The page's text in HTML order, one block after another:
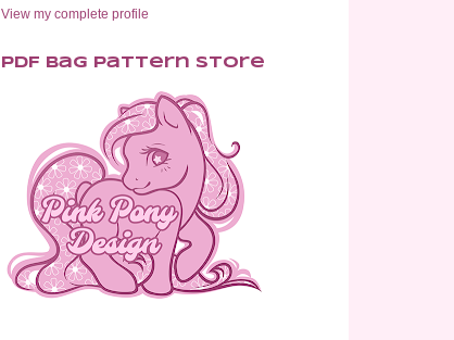
View my complete profile
PDF Bag Pattern Store